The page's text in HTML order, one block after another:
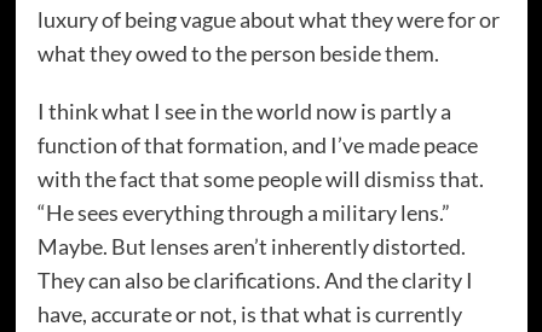
luxury of being vague about what they were for or
what they owed to the person beside them.
I think what I see in the world now is partly a
function of that formation, and I’ve made peace
with the fact that some people will dismiss that.
“He sees everything through a military lens.”
Maybe. But lenses aren’t inherently distorted.
They can also be clarifications. And the clarity I
have, accurate or not, is that what is currently